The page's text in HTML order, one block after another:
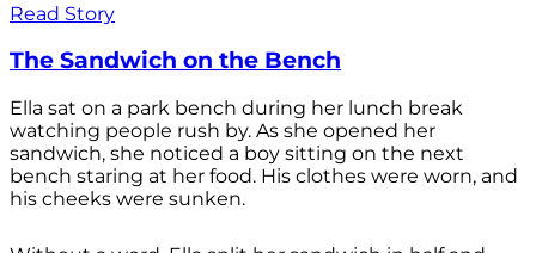
Read Story
The Sandwich on the Bench
Ella sat on a park bench during her lunch break
watching people rush by. As she opened her
sandwich, she noticed a boy sitting on the next
bench staring at her food. His clothes were worn, and
his cheeks were sunken.